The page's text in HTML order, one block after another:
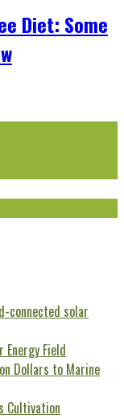
Diet: Some
connected solar
Energy Field
Dollars to Marine
Cultivation